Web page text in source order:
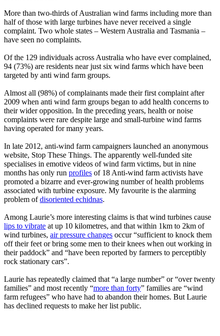
More than two-thirds of Australian wind farms including more than
half of those with large turbines have never received a single
complaint. Two whole states – Western Australia and Tasmania –
have seen no complaints.
Of the 129 individuals across Australia who have ever complained,
94 (73%) are residents near just six wind farms which have been
targeted by anti wind farm groups.
Almost all (98%) of complainants made their first complaint after
2009 when anti wind farm groups began to add health concerns to
their wider opposition. In the preceding years, health or noise
complaints were rare despite large and small-turbine wind farms
having operated for many years.
In late 2012, anti-wind farm campaigners launched an anonymous
website, Stop These Things. The apparently well-funded site
specialises in emotive videos of wind farm victims, but in nine
months has only run profiles of 18 Anti-wind farm activists have
promoted a bizarre and ever-growing number of health problems
associated with turbine exposure. My favourite is the alarming
problem ofdisoriented echidnas.
Among Laurie’s more interesting claims is that wind turbines cause
lips to vibrate at up 10 kilometres, and that within 1km to 2km of
wind turbines, air pressure changes occur “sufficient to knock them
off their feet or bring some men to their knees when out working in
their paddock” and “have been reported by farmers to perceptibly
rock stationary cars”.
Laurie has repeatedly claimed that “a large number” or “over twenty
families” and most recently “more than forty” families are “wind
farm refugees” who have had to abandon their homes. But Laurie
has declined requests to make her list public.